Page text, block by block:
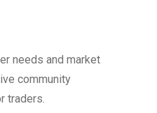
needs and market
community
traders.